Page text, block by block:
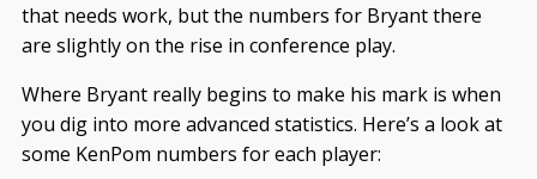
that needs work, but the numbers for Bryant there
are slightly on the rise in conference play.
Where Bryant really begins to make his mark is when
you dig into more advanced statistics. Here’s a look at
some KenPom numbers for each player: